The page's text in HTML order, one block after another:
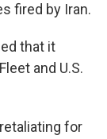
fired by Iran.
that it
and U.S.
for